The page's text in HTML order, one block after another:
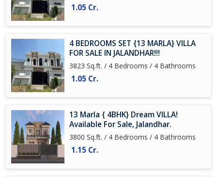
1.05 Cr.
4 BEDROOMS SET {13 MARLA} VILLA
FOR SALE IN JALANDHAR!!!
3823 Sq.ft. / 4 Bedrooms / 4 Bathrooms
1.05 Cr.
13 Marla { 4BHK} Dream VILLA!
Available For Sale, Jalandhar.
3800 Sq.ft. / 4 Bedrooms / 4 Bathrooms
1.15 Cr.